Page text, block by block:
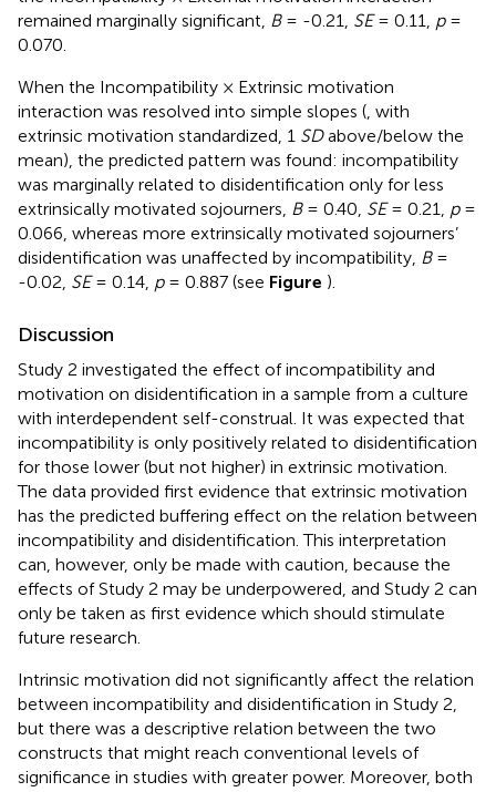
remained marginally significant, B= -0.21, SE= 0.11, p=
0.070.
When the Incompatibility × Extrinsic motivation
interaction was resolved into simple slopes ( , with
extrinsic motivation standardized, 1 SDabove/below the
mean), the predicted pattern was found: incompatibility
was marginally related to disidentification only for less
extrinsically motivated sojourners, B= 0.40, SE= 0.21, p=
0.066, whereas more extrinsically motivated sojourners’
disidentification was unaffected by incompatibility, B=
-0.02, SE= 0.14, p= 0.887 (see Figure ).
Discussion
Study 2 investigated the effect of incompatibility and
motivation on disidentification in a sample from a culture
with interdependent self-construal. It was expected that
incompatibility is only positively related to disidentification
for those lower (but not higher) in extrinsic motivation.
The data provided first evidence that extrinsic motivation
has the predicted buffering effect on the relation between
incompatibility and disidentification. This interpretation
can, however, only be made with caution, because the
effects of Study 2 may be underpowered, and Study 2 can
only be taken as first evidence which should stimulate
future research.
Intrinsic motivation did not significantly affect the relation
between incompatibility and disidentification in Study 2,
but there was a descriptive relation between the two
constructs that might reach conventional levels of
significance in studies with greater power. Moreover, both